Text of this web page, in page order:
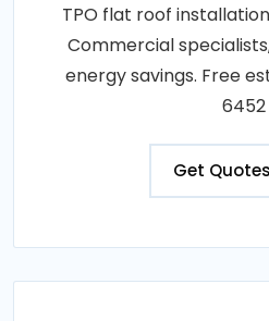
TPO flat roof
Commercial
energy savings. Free
6452
Get Quotes